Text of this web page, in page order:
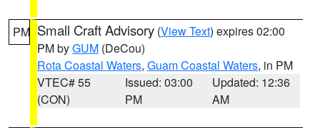
PM Small Craft Advisory (View Text) expires 02:00
PM byGUM (DeCou)
Rota Coastal Waters, Guam Coastal Waters, in PM
VTEC# 55
(CON)
Issued: 03:00
PM
Updated: 12:36
AM